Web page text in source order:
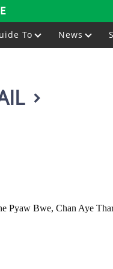
To News
Pyaw Bwe, Chan Aye